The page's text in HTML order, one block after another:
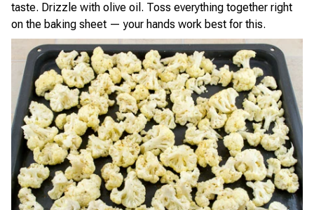
taste. Drizzle with olive oil. Toss everything together right
on the baking sheet — your hands work best for this.